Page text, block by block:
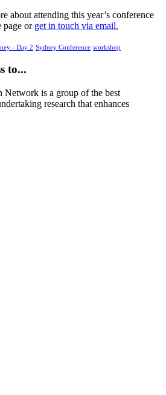
about attending this year’s conference
page or get in touch via email.
- Day 2 Sydney Conference workshop
to...
Network is a group of the best
research that enhances